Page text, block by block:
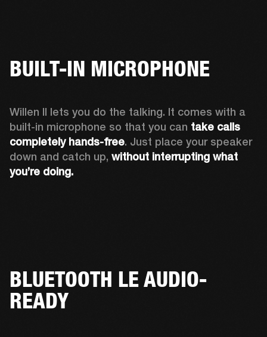
BUILT-IN MICROPHONE
Willen II lets you do the talking. It comes with a
built-in microphone so that you can take calls
completely hands-free. Just place your speaker
down and catch up, without interrupting what
you’re doing.
BLUETOOTH LE AUDIO-
READY